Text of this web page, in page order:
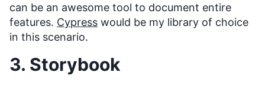
can be an awesome tool to document entire
features. Cypress would be my library of choice
in this scenario.
3. Storybook